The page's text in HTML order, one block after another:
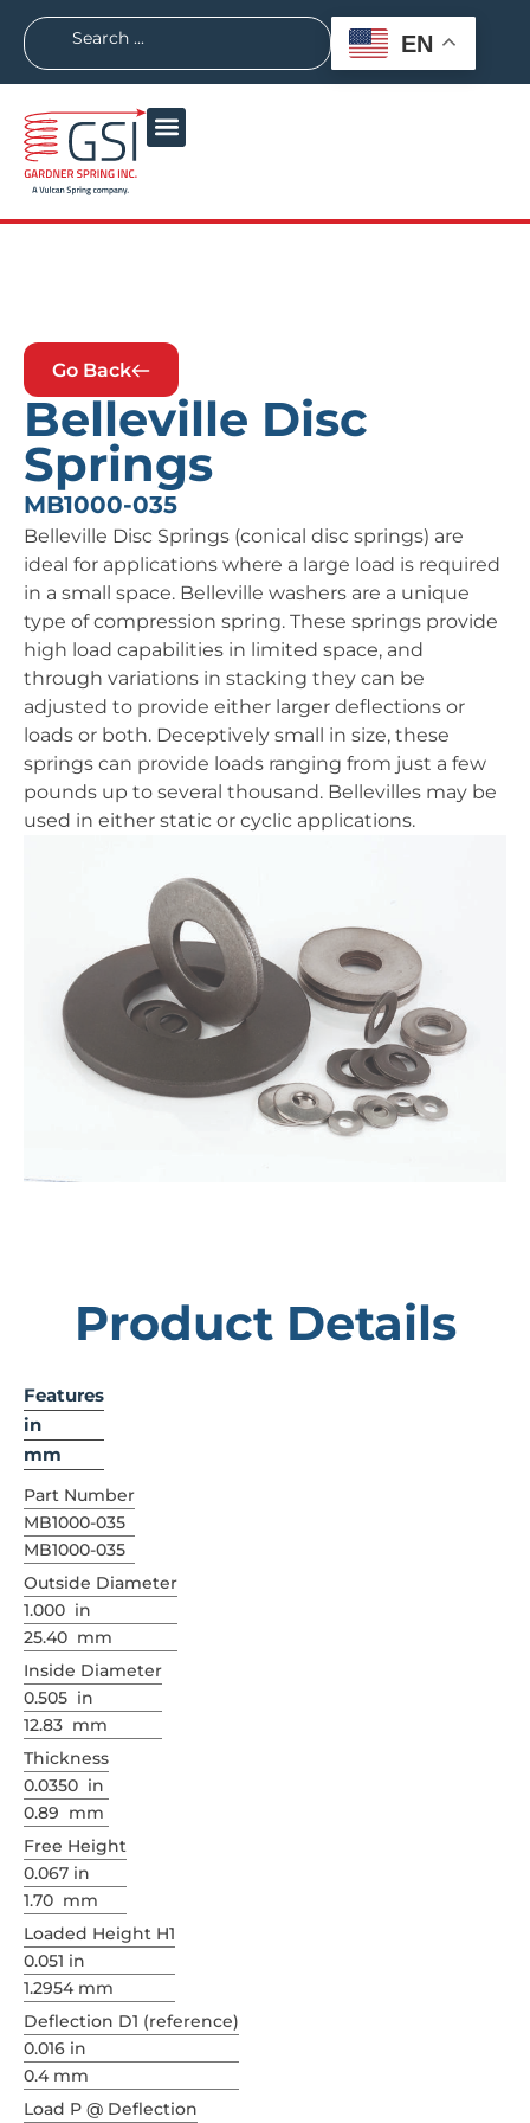
EN
Go Back
Belleville Disc
Springs
MB1000-035
Belleville Disc Springs (conical disc springs) are
ideal for applications where a large load is required
in a small space. Belleville washers are a unique
type of compression spring. These springs provide
high load capabilities in limited space, and
through variations in stacking they can be
adjusted to provide either larger deflections or
loads or both. Deceptively small in size, these
springs can provide loads ranging from just a few
pounds up to several thousand. Bellevilles may be
used in either static or cyclic applications.
Product Details
Features
in
mm
Part Number
MB1000-035
MB1000-035
Outside Diameter
1.000 in
25.40 mm
Inside Diameter
0.505 in
12.83 mm
Thickness
0.0350 in
0.89 mm
Free Height
0.067 in
1.70 mm
Loaded Height H1
0.051 in
1.2954 mm
Deflection D1 (reference)
0.016 in
0.4 mm
Load P @ Deflection